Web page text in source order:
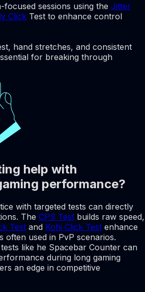
focused sessions using the Jitter
Click Test to enhance control
hand stretches, and consistent
for breaking through
help with
performance?
with targeted tests can directly
The CPS Test builds raw speed,
Test and Kohi Click Test enhance
often used in PvP scenarios.
like he Spacebar Counter can
during long gaming
an edge in competitive